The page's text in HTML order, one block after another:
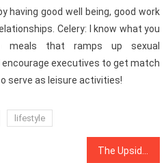
having good well being, good work
Celery: I know what you
meals that ramps up sexual
executives to get match
serve as leisure activities!
lifestyle